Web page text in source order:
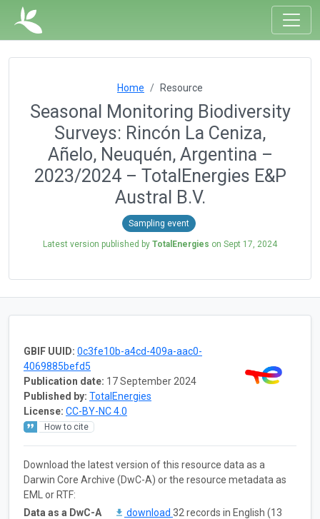
Home Resource
Seasonal Monitoring Biodiversity
Surveys: Rincón La Ceniza,
Añelo, Neuquén, Argentina –
2023/2024 – TotalEnergies E&P
Austral B.V.
Sampling event
Latest version published by TotalEnergies on Sept 17, 2024
GBIF UUID: 0c3fe10b-a4cd-409a-aac0-
4069885befd5
Publication date: 17 September 2024
Published by: TotalEnergies
License: CC-BY-NC 4.0
How to cite
Download the latest version of this resource data as a
Darwin Core Archive (DwC-A) or the resource metadata as
EML or RTF:
Data as a DwC-A
download 32 records in English (13